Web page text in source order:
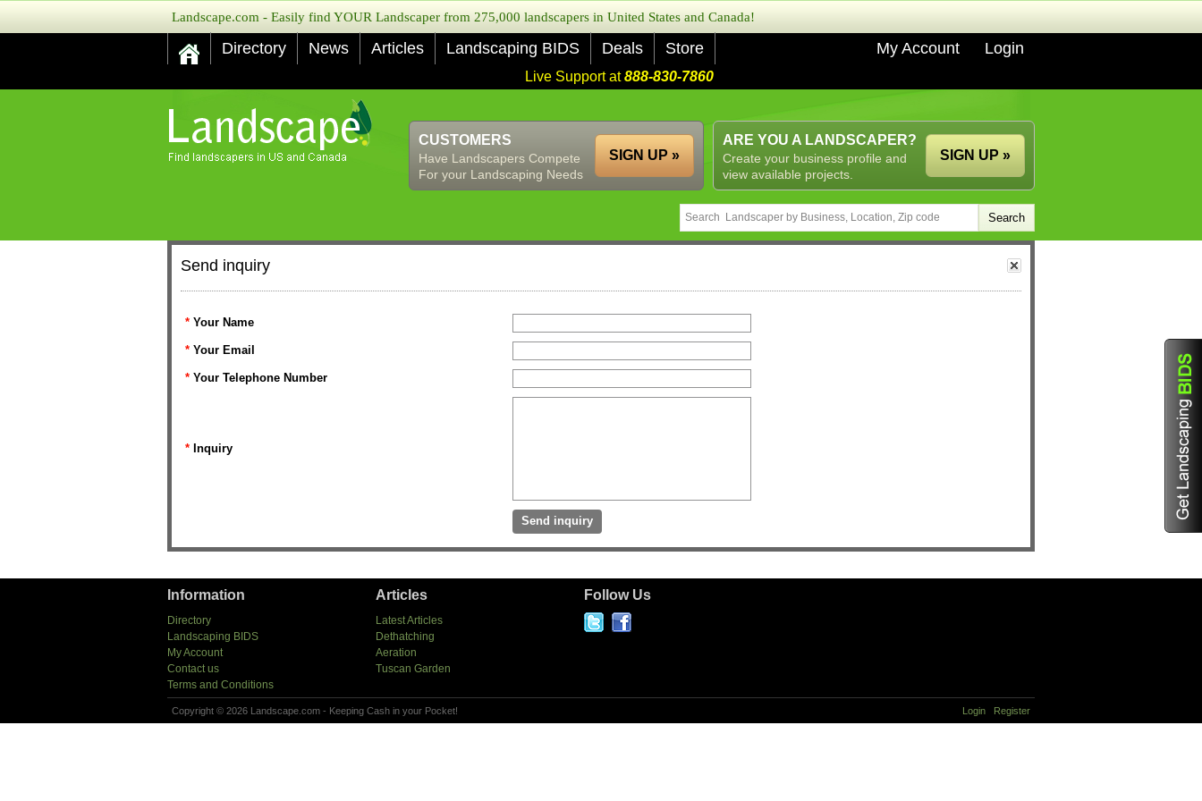
Landscape.com - Easily find YOUR Landscaper from 275,000 landscapers in United States and Canada!
Directory News Articles Landscaping BIDS Deals Store My Account Login
Live Support at888-830-7860
ARE YOU A LANDSCAPER?
Create your business profile and
view available projects.
SIGN UP »
CUSTOMERS
Have Landscapers Compete
For your Landscaping Needs
SIGN UP »
Send inquiry
* Your Name
* Your Email
* Your Telephone Number
* Inquiry
Information
Directory
Landscaping BIDS
My Account
Contact us
Terms and Conditions
Articles
Latest Articles
Dethatching
Aeration
Tuscan Garden
Follow Us
Copyright © 2026 Landscape.com - Keeping Cash in your Pocket! Login Register